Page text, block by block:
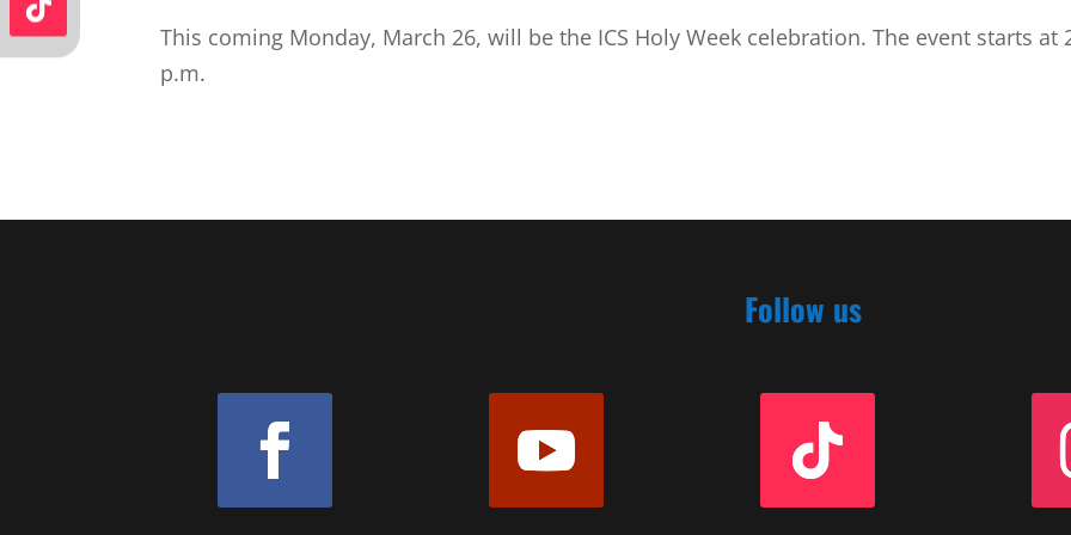
This coming Monday, March 26, will be the ICS Holy Week celebration. The event starts at
p.m.
Follow us